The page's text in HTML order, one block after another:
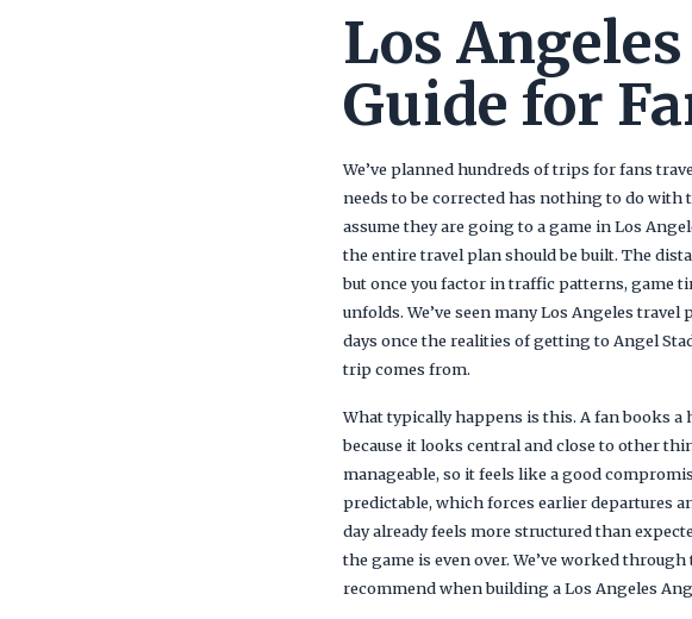
Los
Guide for
We’ve planned hundreds of trips for fans
needs to be corrected has nothing to do with
assume they are going to a game in Los
the entire travel plan should be built. The
but once you factor in traffic patterns, game
unfolds. We’ve seen many Los Angeles
days once the realities of getting to Angel
trip comes from.
What typically happens is this. A fan books a
because it looks central and close to other
manageable, so it feels like a good
predictable, which forces earlier departures
day already feels more structured than
the game is even over. We’ve worked
recommend when building a Los Angeles